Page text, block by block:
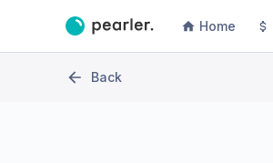
Home
Back